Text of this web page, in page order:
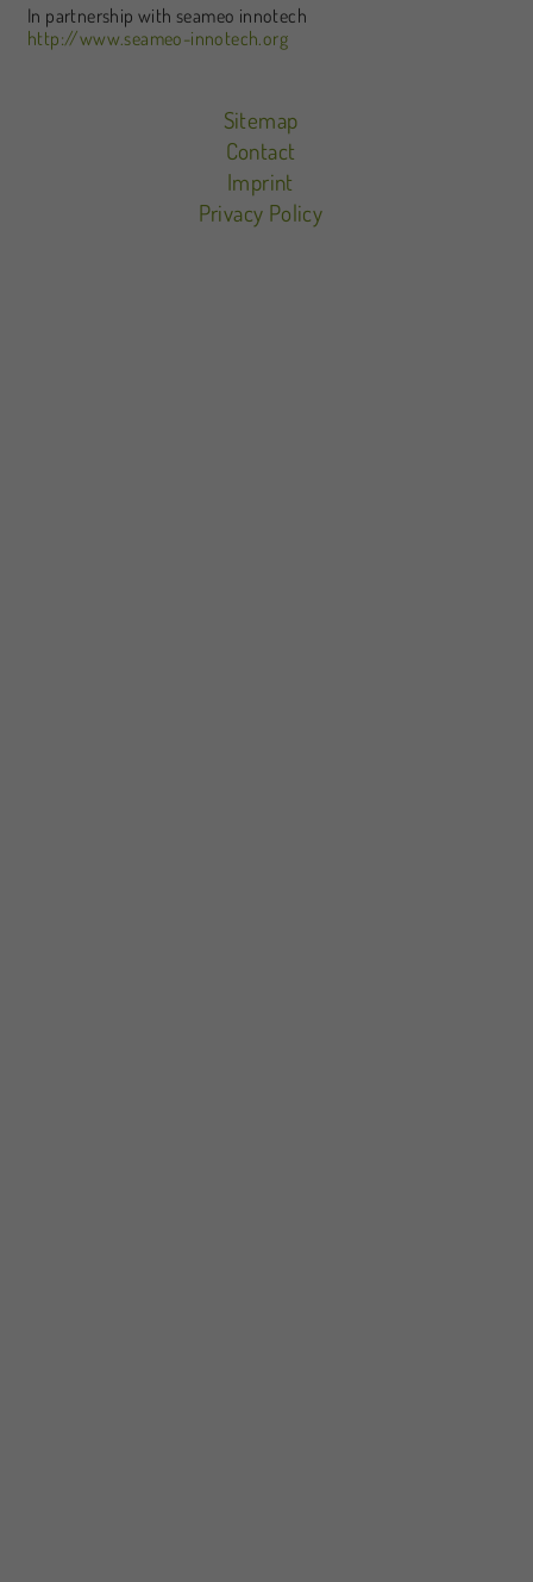
In partnership with seameo innotech
http://www.seameo-innotech.org
Sitemap
Contact
Imprint
Privacy Policy